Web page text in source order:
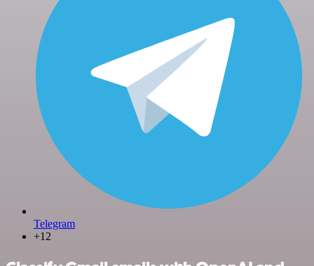
Telegram
+12